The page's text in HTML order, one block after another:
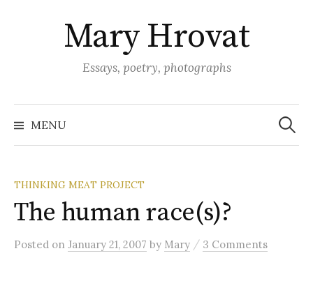
Mary Hrovat
Essays, poetry, photographs
MENU
Search
for:
THINKING MEAT PROJECT
The human race(s)?
Posted on January 21, 2007 by Mary / 3 Comments